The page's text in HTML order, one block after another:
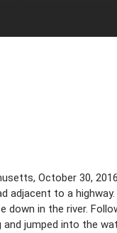
October 30,
adjacent to a
down in the river.
jumped into the